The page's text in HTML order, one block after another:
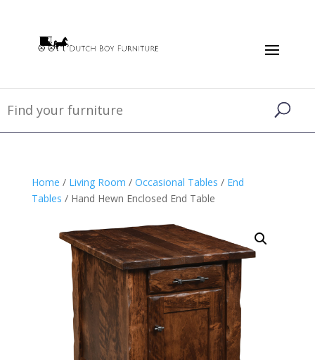
Home / Living Room / Occasional Tables / End
Tables / Hand Hewn Enclosed End Table